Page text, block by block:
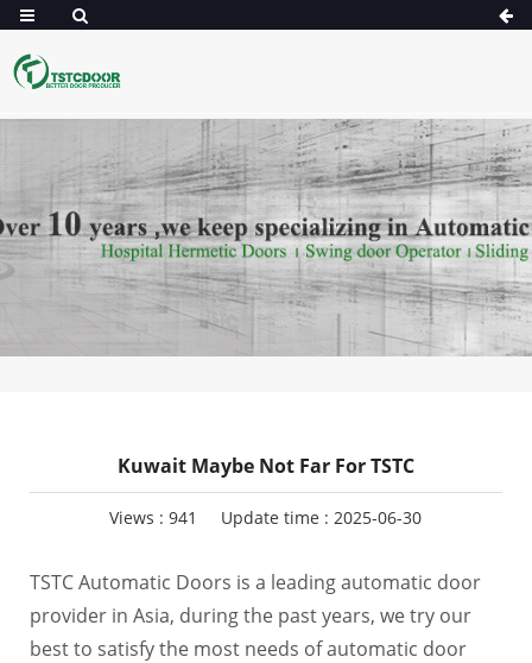
Kuwait Maybe Not Far For TSTC
Views :941 Update time : 2025-06-30
TSTC Automatic Doors is a leading automatic door
provider in Asia, during the past years, we try our
best to satisfy the most needs of automatic door